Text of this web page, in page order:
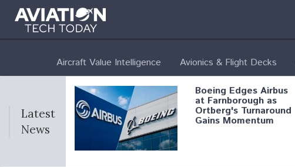
Aircraft Value Intelligence Avionics & Flight Decks
Latest
News
Boeing Edges Airbus
at Farnborough as
Ortberg's Turnaround
Gains Momentum